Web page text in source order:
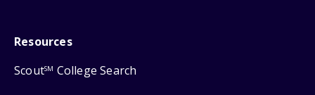
Resources
ScoutSM College Search